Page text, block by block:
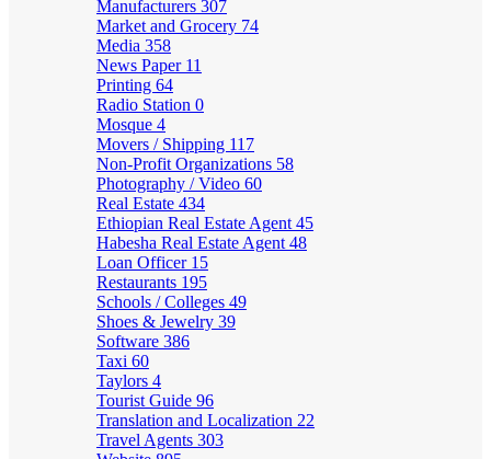
Manufacturers 307
Market and Grocery 74
Media 358
News Paper 11
Printing 64
Radio Station 0
Mosque 4
Movers / Shipping 117
Non-Profit Organizations 58
Photography / Video 60
Real Estate 434
Ethiopian Real Estate Agent 45
Habesha Real Estate Agent 48
Loan Officer 15
Restaurants 195
Schools / Colleges 49
Shoes & Jewelry 39
Software 386
Taxi 60
Taylors 4
Tourist Guide 96
Translation and Localization 22
Travel Agents 303